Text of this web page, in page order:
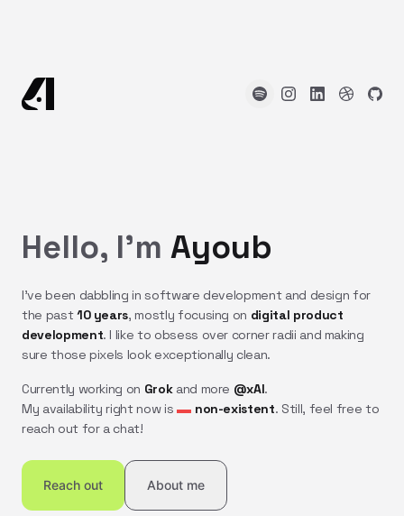
Hello, I'm Ayoub
I've been dabbling in software development and design for
the past10 years, mostly focusing on digital product
development. I like to obsess over corner radii and making
sure those pixels look exceptionally clean.
Currently working on Grokand more @xAI.
My availability right now is
non-existent. Still, feel free to
reach out for a chat!
Reach out About me